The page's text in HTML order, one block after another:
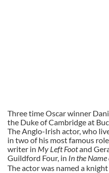
Three time Oscar winner
the Duke of Cambridge at
The Anglo-Irish actor, who
in two of his most famous
writer in My Left Footand
Guildford Four, in In the
The actor was named a